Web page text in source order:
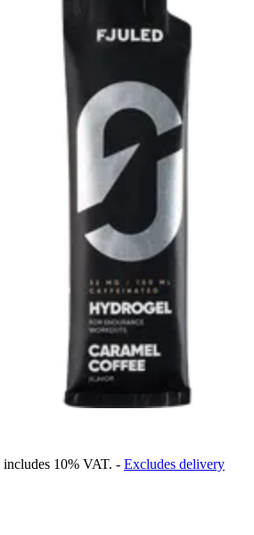
10% VAT. - Excludes delivery